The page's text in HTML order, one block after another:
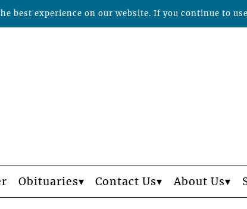
Obituaries Contact Us About Us
best experience on our website. If you continue to